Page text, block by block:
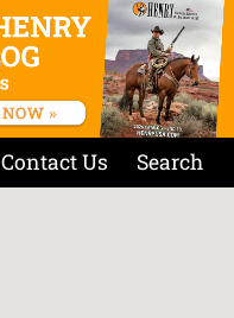
Contact Us Search